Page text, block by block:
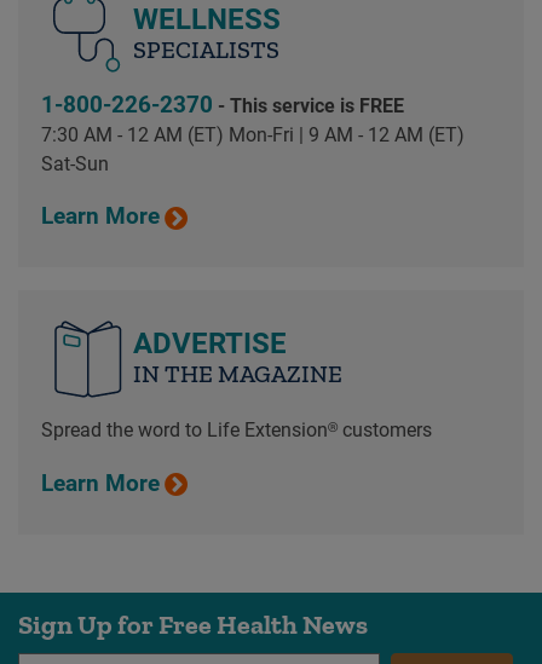
WELLNESS
SPECIALISTS
1-800-226-2370 - This service is FREE
7:30 AM - 12 AM (ET) Mon-Fri | 9 AM - 12 AM (ET)
Sat-Sun
Learn More
ADVERTISE
IN THE MAGAZINE
Spread the word to Life Extension® customers
Learn More
Sign Up for Free Health News